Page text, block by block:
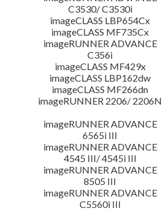
C3530/ C3530i
imageCLASS LBP654Cx
imageCLASS MF735Cx
imageRUNNER ADVANCE
C356i
imageCLASS MF429x
imageCLASS LBP162dw
imageCLASS MF266dn
imageRUNNER 2206/ 2206N
imageRUNNER ADVANCE
6565i III
imageRUNNER ADVANCE
4545 III/ 4545i III
imageRUNNER ADVANCE
8505 III
imageRUNNER ADVANCE
C5560i III